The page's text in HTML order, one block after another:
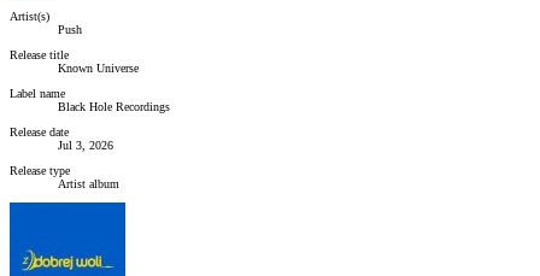
Artist(s)
Push
Release title
Known Universe
Label name
Black Hole Recordings
Release date
Jul 3, 2026
Release type
Artist album